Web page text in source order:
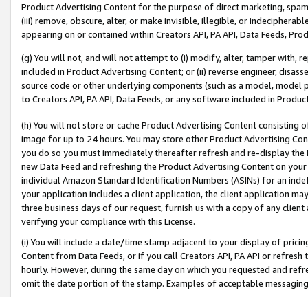
Product Advertising Content for the purpose of direct marketing,
(iii) remove, obscure, alter, or make invisible, illegible, or
appearing on or contained within Creators API, PA API, Data Feeds,
(g) You will not, and will not attempt to (i) modify, alter, tamper with,
included in Product Advertising Content; or (ii) reverse engineer,
source code or other underlying components (such as a model,
to Creators API, PA API, Data Feeds, or any software included in
(h) You will not store or cache Product Advertising Content
image for up to 24 hours. You may store other Product Advertising
you do so you must immediately thereafter refresh and re-display the
new Data Feed and refreshing the Product Advertising Content on
individual Amazon Standard Identification Numbers (ASINs) for an
your application includes a client application, the client application
three business days of our request, furnish us with a copy of any
verifying your compliance with this License.
(i) You will include a date/time stamp adjacent to your display of
Content from Data Feeds, or if you call Creators API, PA API or
hourly. However, during the same day on which you requested and
omit the date portion of the stamp. Examples of acceptable